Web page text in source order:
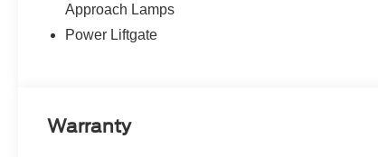
Approach Lamps
Power Liftgate
Warranty